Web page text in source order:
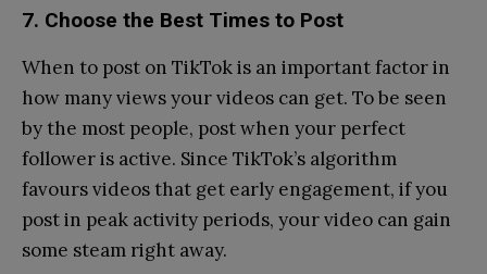
7. Choose the Best Times to Post
When to post on TikTok is an important factor in
how many views your videos can get. To be seen
by the most people, post when your perfect
follower is active. Since TikTok’s algorithm
favours videos that get early engagement, if you
post in peak activity periods, your video can gain
some steam right away.